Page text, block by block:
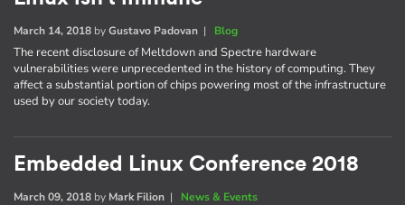
March 14, 2018 byGustavo Padovan | Blog
The recent disclosure of Meltdown and Spectre hardware
vulnerabilities were unprecedented in the history of computing. They
affect a substantial portion of chips powering most of the infrastructure
used by our society today.
Embedded Linux Conference 2018
March 09, 2018 by Mark Filion | News & Events